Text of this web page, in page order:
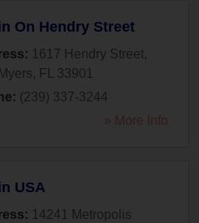
On Hendry Street
1617 Hendry Street,
, FL
33901
(239) 337-3244
» More Info
USA
14241 Metropolis